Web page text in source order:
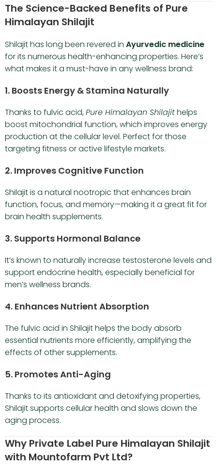
The Science-Backed Benefits of Pure
Himalayan Shilajit
Shilajit has long been revered in Ayurvedic medicine
for its numerous health-enhancing properties. Here’s
what makes it a must-have in any wellness brand:
1. Boosts Energy & Stamina Naturally
Thanks to fulvic acid,Pure Himalayan Shilajithelps
boost mitochondrial function, which improves energy
production at the cellular level. Perfect for those
targeting fitness or active lifestyle markets.
2. Improves Cognitive Function
Shilajit is a natural nootropic that enhances brain
function, focus, and memory—making it a great fit for
brain health supplements.
3. Supports Hormonal Balance
It’s known to naturally increase testosterone levels and
support endocrine health, especially beneficial for
men’s wellness brands.
4. Enhances Nutrient Absorption
The fulvic acid in Shilajit helps the body absorb
essential nutrients more efficiently, amplifying the
effects of other supplements.
5. Promotes Anti-Aging
Thanks to its antioxidant and detoxifying properties,
Shilajit supports cellular health and slows down the
aging process.
Why Private Label Pure Himalayan Shilajit
with Mountofarm Pvt Ltd?